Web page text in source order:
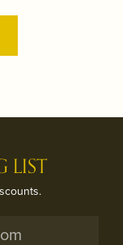
LIST